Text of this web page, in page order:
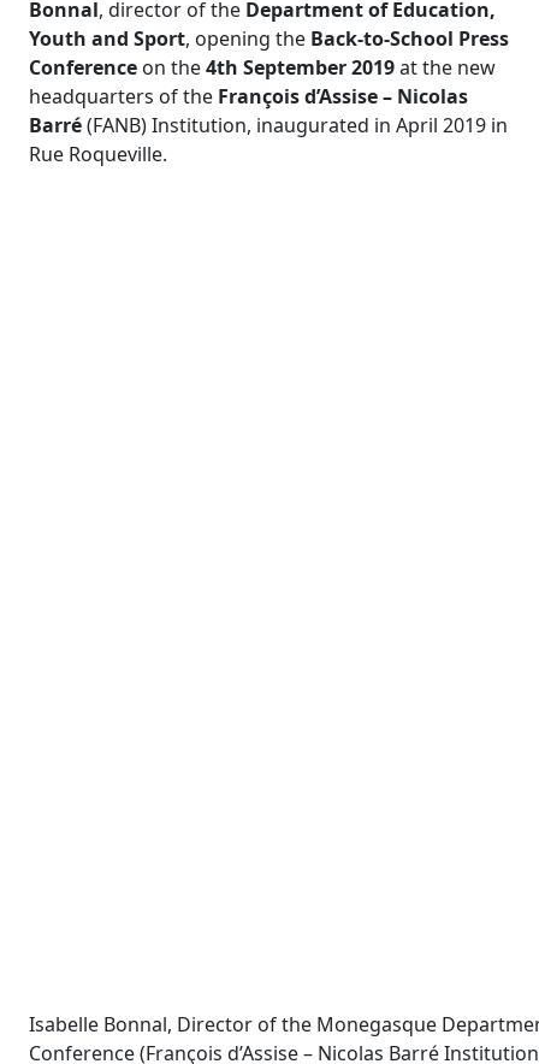
Bonnal, director of the Department of Education,
Youth and Sport, opening the Back-to-School Press
Conference on the4th September 2019at the new
headquarters of the François d’Assise – Nicolas
Barré(FANB) Institution, inaugurated in April 2019 in
Rue Roqueville.
Isabelle Bonnal, Director of the Monegasque
Conference (François d’Assise – Nicolas Barré